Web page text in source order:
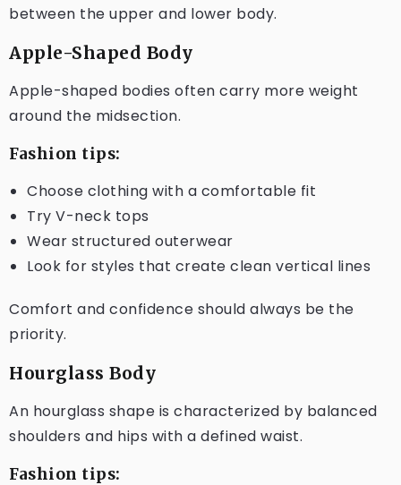
between the upper and lower body.
Apple-Shaped Body
Apple-shaped bodies often carry more weight
around the midsection.
Fashion tips:
Choose clothing with a comfortable fit
Try V-neck tops
Wear structured outerwear
Look for styles that create clean vertical lines
Comfort and confidence should always be the
priority.
Hourglass Body
An hourglass shape is characterized by balanced
shoulders and hips with a defined waist.
Fashion tips: